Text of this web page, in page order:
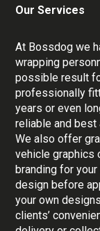
Our Services
At Bossdog we
wrapping
possible result
professionally
years or even
reliable and best
We also offer
vehicle graphics
branding for
design before
your own
clients’